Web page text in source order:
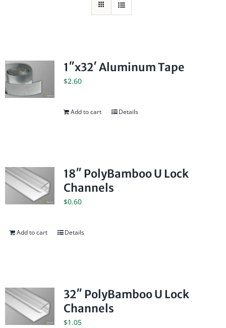
1″x32′ Aluminum Tape
$2.60
Add to cart Details
18″ PolyBamboo U Lock
Channels
$0.60
Add to cart Details
32″ PolyBamboo U Lock
Channels
$1.05